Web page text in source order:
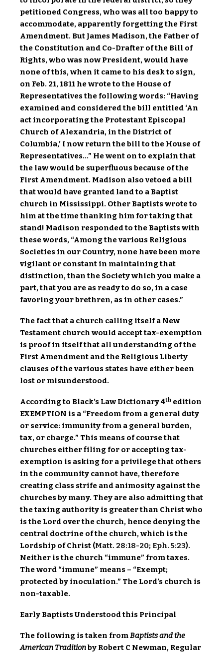
petitioned Congress, who was all too happy to
accommodate, apparently forgetting the First
Amendment. But James Madison, the Father of
the Constitution and Co-Drafter of the Bill of
Rights, who was now President, would have
none of this, when it came to his desk to sign,
on Feb. 21, 1811 he wrote to the House of
Representatives the following words: “Having
examined and considered the bill entitled ‘An
act incorporating the Protestant Episcopal
Church of Alexandria, in the District of
Columbia,’ I now return the bill to the House of
Representatives…” He went on to explain that
the law would be superfluous because of the
First Amendment. Madison also vetoed a bill
that would have granted land to a Baptist
church in Mississippi. Other Baptists wrote to
him at the time thanking him for taking that
stand! Madison responded to the Baptists with
these words, “Among the various Religious
Societies in our Country, none have been more
vigilant or constant in maintaining that
distinction, than the Society which you make a
part, that you are as ready to do so, in a case
favoring your brethren, as in other cases.”
The fact that a church calling itself a New
Testament church would accept tax-exemption
is proof in itself that all understanding of the
First Amendment and the Religious Liberty
clauses of the various states have either been
lost or misunderstood.
According to Black’s Law Dictionary 4th edition
EXEMPTION is a “Freedom from a general duty
or service: immunity from a general burden,
tax, or charge.” This means of course that
churches either filing for or accepting tax-
exemption is asking for a privilege that others
in the community cannot have, therefore
creating class strife and animosity against the
churches by many. They are also admitting that
the taxing authority is greater than Christ who
is the Lord over the church, hence denying the
central doctrine of the church, which is the
Lordship of Christ (Matt. 28:18-20; Eph. 5:23).
Neither is the church “immune” from taxes.
The word “immune” means – “Exempt;
protected by inoculation.” The Lord’s church is
non-taxable.
Early Baptists Understood this Principal
The following is taken fromBaptists and the
American Traditionby Robert C Newman, Regular